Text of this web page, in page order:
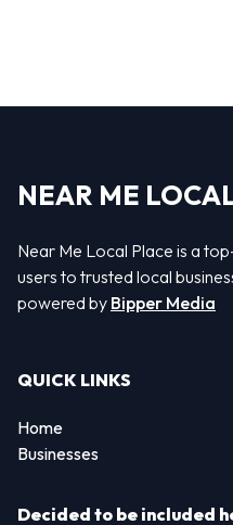
NEAR ME
Near Me Local Place is a
users to trusted local
powered by Bipper Media
QUICK LINKS
Home
Businesses
Decided to be included